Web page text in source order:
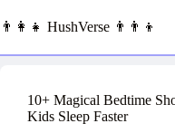
to👨‍👩‍👧 HushVerse 👨‍👨‍👦
10+ Magical Bedtime
Kids Sleep Faster